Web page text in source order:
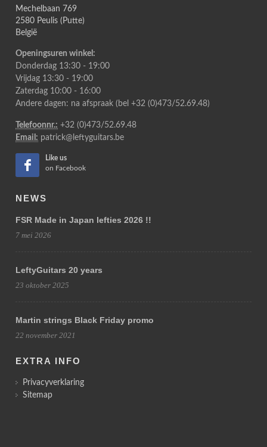
Mechelbaan 769
2580 Peulis (Putte)
België
Openingsuren winkel:
Donderdag 13:30 - 19:00
Vrijdag 13:30 - 19:00
Zaterdag 10:00 - 16:00
Andere dagen: na afspraak (bel +32 (0)473/52.69.48)
Telefoonnr.: +32 (0)473/52.69.48
Email: patrick@leftyguitars.be
Like us
on Facebook
NEWS
FSR Made in Japan lefties 2026 !!
7 mei 2026
LeftyGuitars 20 years
23 oktober 2025
Martin strings Black Friday promo
22 november 2021
EXTRA INFO
Privacyverklaring
Sitemap